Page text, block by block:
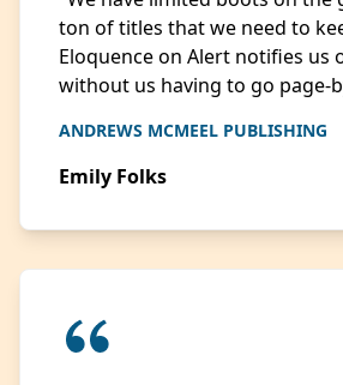
ton of titles that we need to
Eloquence on Alert notifies us
without us having to go page-
ANDREWS MCMEEL PUBLISHING
Emily Folks